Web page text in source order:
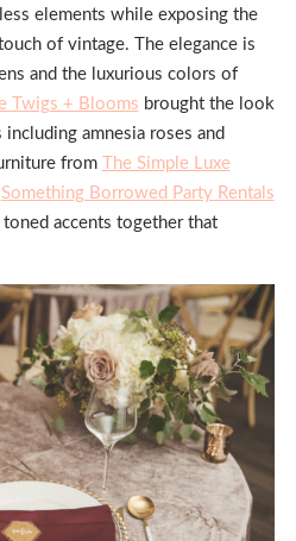
elements while exposing the
of vintage. The elegance is
and the luxurious colors of
Twigs + Blooms brought the look
amnesia roses and
from The Simple Luxe
Something Borrowed Party Rentals
accents together that